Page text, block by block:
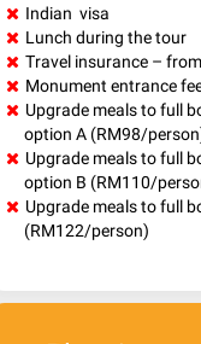
Indian visa
Lunch during the tour
Travel insurance –
Monument entrance
Upgrade meals to full
option A (RM98/
Upgrade meals to full
option B (RM110/
Upgrade meals to full
(RM122/person)